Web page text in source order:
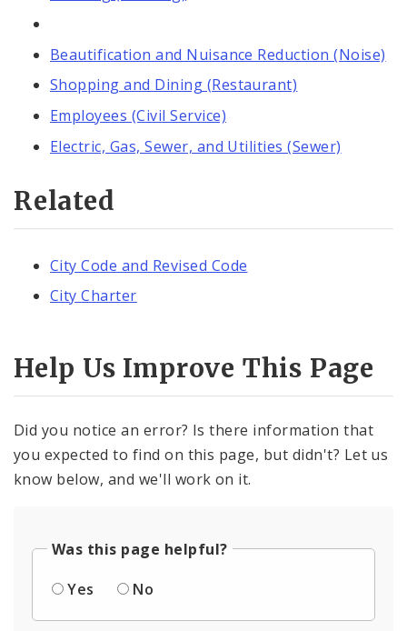
Beautification and Nuisance Reduction (Noise)
Shopping and Dining (Restaurant)
Employees (Civil Service)
Electric, Gas, Sewer, and Utilities (Sewer)
Related
City Code and Revised Code
City Charter
Help Us Improve This Page
Did you notice an error? Is there information that
you expected to find on this page, but didn't? Let us
know below, and we'll work on it.
Was this page helpful?
Yes
No